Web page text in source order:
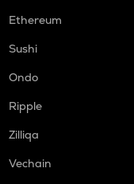
Ethereum
Sushi
Ondo
Ripple
Zilliqa
Vechain